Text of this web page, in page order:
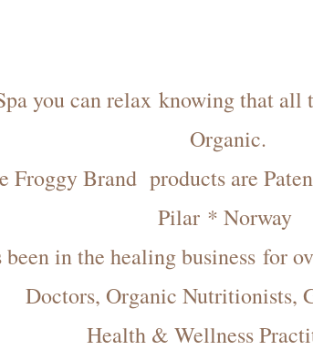
you can relax knowing that all
Organic.
Froggy Brand products are
Pilar * Norway
in the healing business for
Doctors, Organic Nutritionists,
Health & Wellness